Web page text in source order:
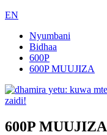
EN
Nyumbani
Bidhaa
600P
600P MUUJIZA
600P MUUJIZA